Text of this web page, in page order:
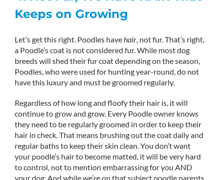
Keeps on Growing
Let’s get this right. Poodles havehair, not fur. That’s right,
a Poodle’s coat is not considered fur. While most dog
breeds will shed their fur coat depending on the season,
Poodles, who were used for hunting year-round, do not
have this luxury and must be groomed regularly.
Regardless of how long and floofy their hair is, it will
continue to grow and grow. Every Poodle owner knows
they need to be regularly groomed in order to keep their
hair in check. That means brushing out the coat daily and
regular baths to keep their skin clean. You don’t want
your poodle’s hair to become matted, it will be very hard
to control, not to mention embarrassing for you AND
your dog. And while we’re on that subject poodle parents